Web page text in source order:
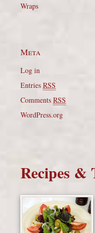
Wraps
Meta
Log in
Entries RSS
Comments RSS
WordPress.org
Recipes &